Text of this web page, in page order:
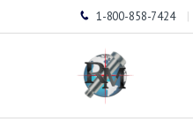
1-800-858-7424